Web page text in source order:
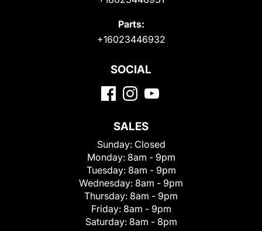
Parts:
+16023446932
SOCIAL
SALES
Sunday: Closed
Monday: 8am - 9pm
Tuesday: 8am - 9pm
Wednesday: 8am - 9pm
Thursday: 8am - 9pm
Friday: 8am - 9pm
Saturday: 8am - 8pm